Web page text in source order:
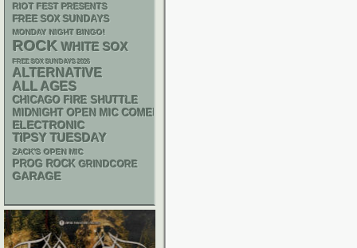
RIOT FEST PRESENTS
FREE SOX SUNDAYS
MONDAY NIGHT BINGO!
ROCK WHITE SOX
FREE SOX SUNDAYS 2026
ALTERNATIVE
ALL AGES
CHICAGO FIRE SHUTTLE
MIDNIGHT OPEN MIC COMEDY NIGHTS
ELECTRONIC
TIPSY TUESDAY
ZACK'S OPEN MIC
PROG ROCK GRINDCORE
GARAGE